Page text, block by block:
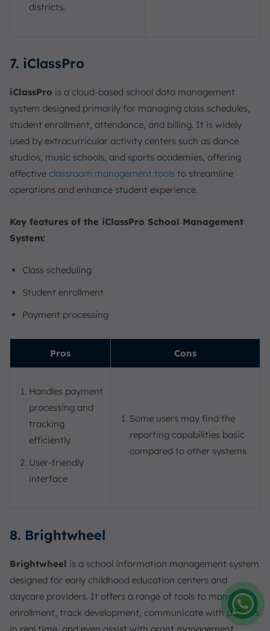
districts.
7. iClassPro
iClassPro is a cloud-based school data management
system designed primarily for managing class schedules,
student enrollment, attendance, and billing. It is widely
used by extracurricular activity centers such as dance
studios, music schools, and sports academies, offering
effective classroom management tools to streamline
operations and enhance student experience.
Key features of the iClassPro School Management
System:
Class scheduling
Student enrollment
Payment processing
Pros Cons
Handles payment
processing and
tracking
efficiently
User-friendly
interface
Some users may find the
reporting capabilities basic
compared to other systems
8. Brightwheel
Brightwheel is a school information management system
designed for early childhood education centers and
daycare providers. It offers a range of tools to manage
enrollment, track development, communicate with parents
Amelia